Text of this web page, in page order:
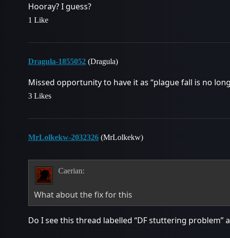
Hooray? I guess?
1 Like
Dragula-1855052 (Dragula)
Missed opportunity to have it as “plague fall is no
3 Likes
MrLolkekw-2032326 (MrLolkekw)
Caerian:
What about the fix for this
Do I see this thread labelled “DF stuttering problem”